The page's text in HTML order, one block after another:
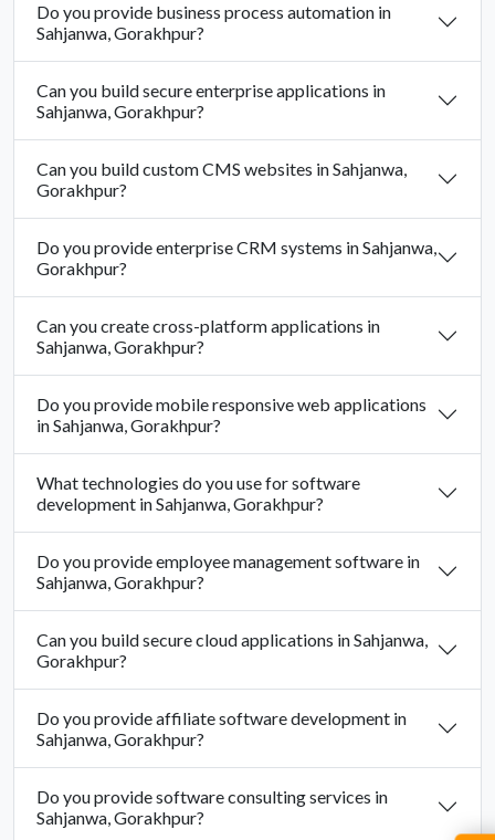
Do you provide business process automation in
Sahjanwa, Gorakhpur?
Can you build secure enterprise applications in
Sahjanwa, Gorakhpur?
Can you build custom CMS websites in Sahjanwa,
Gorakhpur?
Do you provide enterprise CRM systems in Sahjanwa,
Gorakhpur?
Can you create cross-platform applications in
Sahjanwa, Gorakhpur?
Do you provide mobile responsive web applications
in Sahjanwa, Gorakhpur?
What technologies do you use for software
development in Sahjanwa, Gorakhpur?
Do you provide employee management software in
Sahjanwa, Gorakhpur?
Can you build secure cloud applications in Sahjanwa,
Gorakhpur?
Do you provide affiliate software development in
Sahjanwa, Gorakhpur?
Do you provide software consulting services in
Sahjanwa, Gorakhpur?